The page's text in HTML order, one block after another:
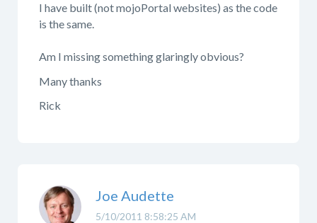
I have built (not mojoPortal websites) as the code
is the same.
Am I missing something glaringly obvious?
Many thanks
Rick
5/10/2011 8:58:25 AM
Joe Audette